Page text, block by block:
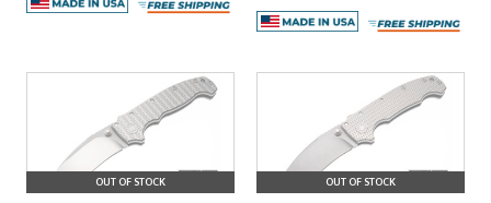
OUT OF STOCK OUT OF STOCK